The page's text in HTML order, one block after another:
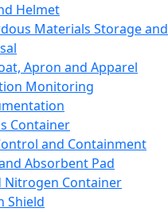
Helmet
Materials Storage and
Apron and Apparel
Monitoring
Container
and Containment
Absorbent Pad
Nitrogen Container
Shield